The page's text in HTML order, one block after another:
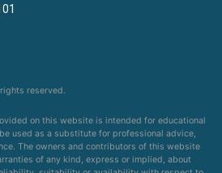
reserved.
on this website is intended for educational
used as a substitute for professional advice,
The owners and contributors of this website
of any kind, express or implied, about